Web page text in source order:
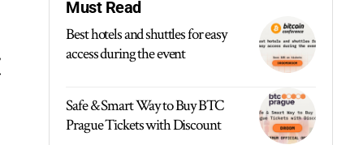
Must Read
Best hotels and shuttles for easy
access during the event
Safe & Smart Way to Buy BTC
Prague Tickets with Discount